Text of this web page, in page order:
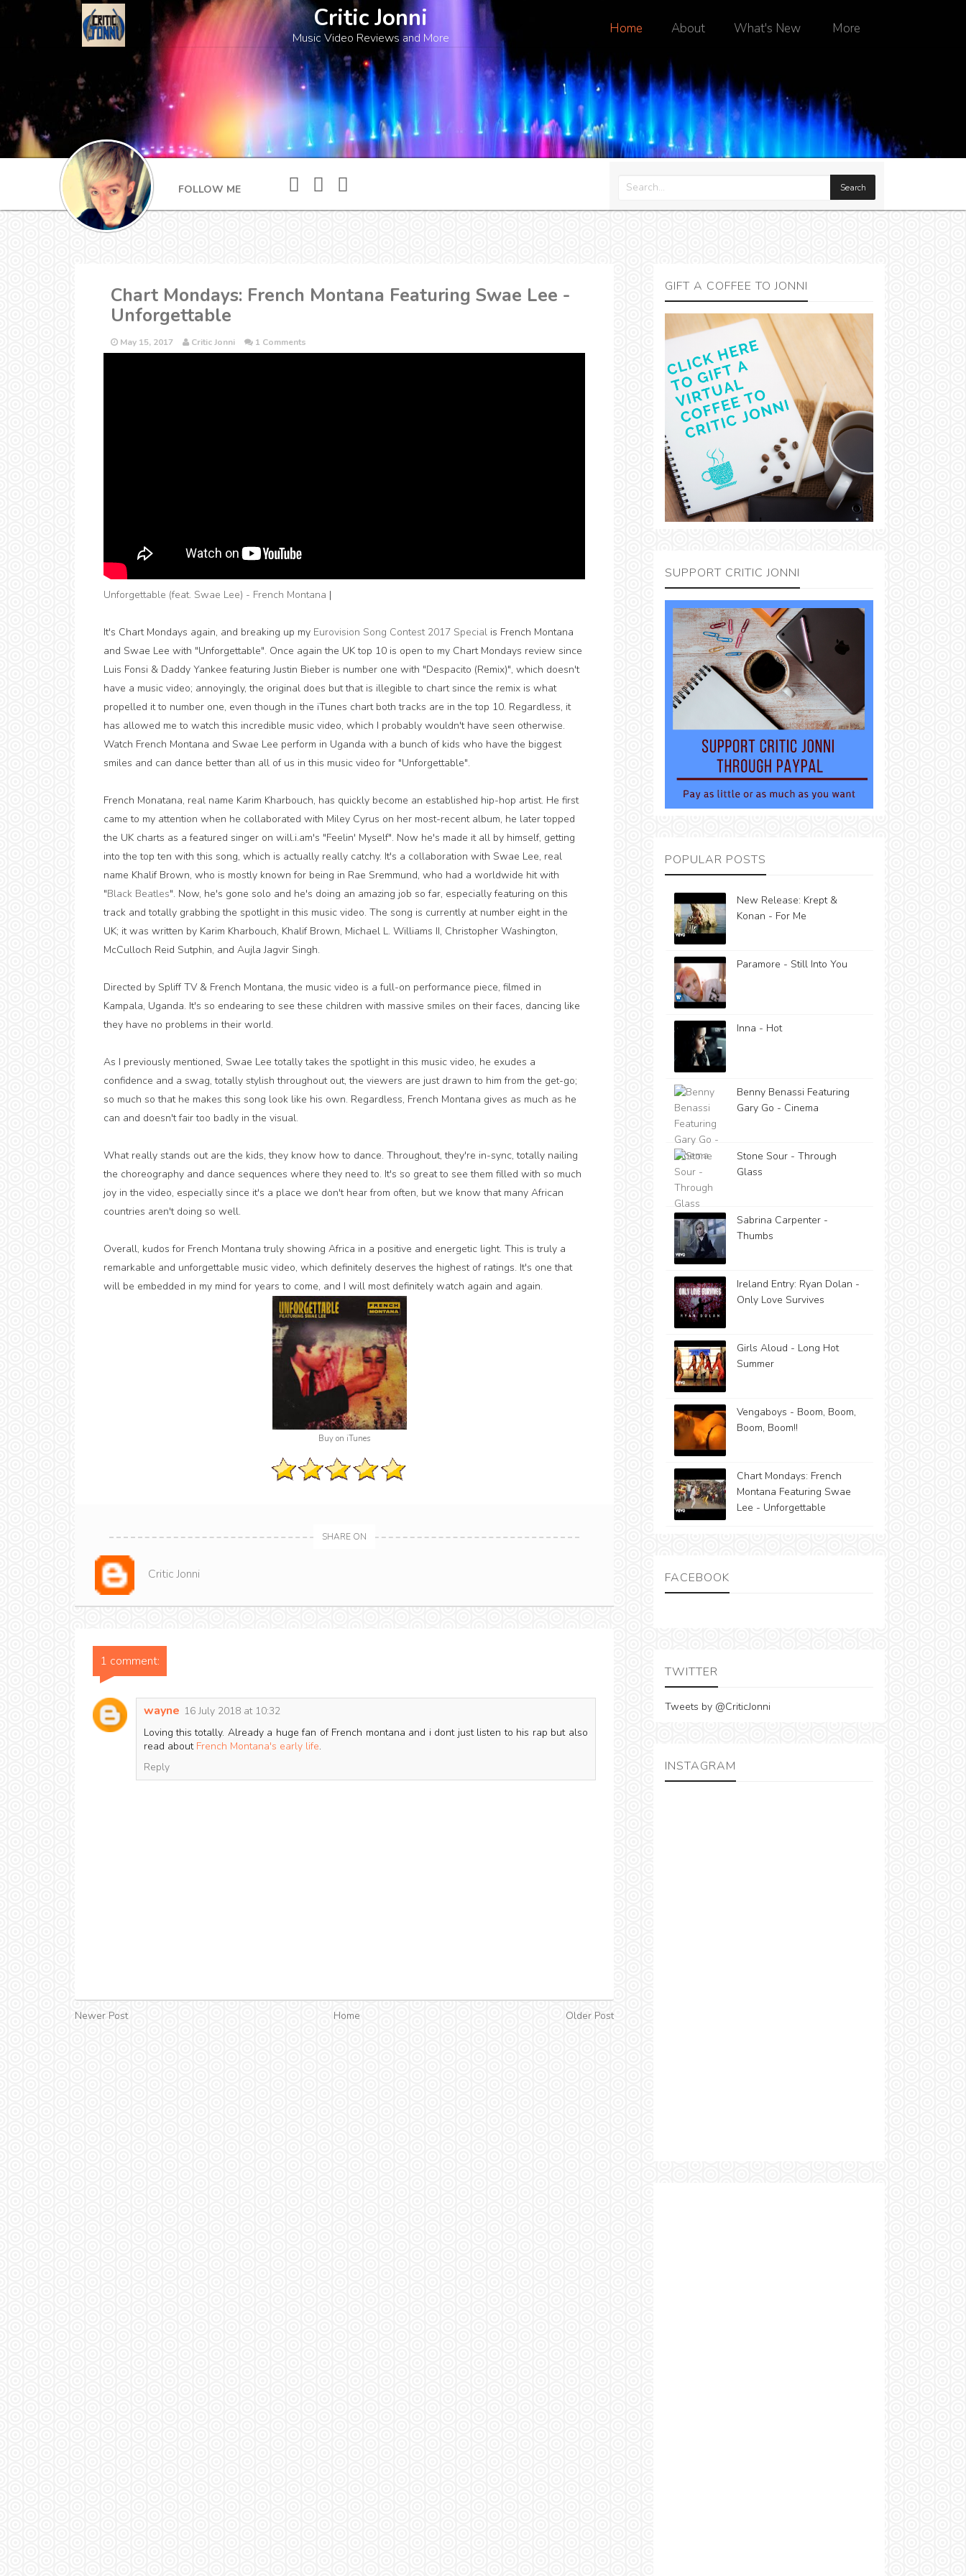
Home About What's New More
Critic Jonni
Music Video Reviews and More
FOLLOW ME
Chart Mondays: French Montana Featuring Swae Lee -
Unforgettable
May 15, 2017 Critic Jonni 1 Comments
Unforgettable (feat. Swae Lee) - French Montana |
It's Chart Mondays again, and breaking up my Eurovision Song Contest 2017 Specialis French Montana
and Swae Lee with "Unforgettable". Once again the UK top 10 is open to my Chart Mondays review since
Luis Fonsi & Daddy Yankee featuring Justin Bieber is number one with "Despacito (Remix)", which doesn't
have a music video; annoyingly, the original does but that is illegible to chart since the remix is what
propelled it to number one, even though in the iTunes chart both tracks are in the top 10. Regardless, it
has allowed me to watch this incredible music video, which I probably wouldn't have seen otherwise.
Watch French Montana and Swae Lee perform in Uganda with a bunch of kids who have the biggest
smiles and can dance better than all of us in this music video for "Unforgettable".
French Monatana, real name Karim Kharbouch, has quickly become an established hip-hop artist. He first
came to my attention when he collaborated with Miley Cyrus on her most-recent album, he later topped
the UK charts as a featured singer on will.i.am's "Feelin' Myself". Now he's made it all by himself, getting
into the top ten with this song, which is actually really catchy. It's a collaboration with Swae Lee, real
name Khalif Brown, who is mostly known for being in Rae Sremmund, who had a worldwide hit with
"Black Beatles". Now, he's gone solo and he's doing an amazing job so far, especially featuring on this
track and totally grabbing the spotlight in this music video. The song is currently at number eight in the
UK; it was written by Karim Kharbouch, Khalif Brown, Michael L. Williams II, Christopher Washington,
McCulloch Reid Sutphin, and Aujla Jagvir Singh.
Directed by Spliff TV & French Montana, the music video is a full-on performance piece, filmed in
Kampala, Uganda. It's so endearing to see these children with massive smiles on their faces, dancing like
they have no problems in their world.
As I previously mentioned, Swae Lee totally takes the spotlight in this music video, he exudes a
confidence and a swag, totally stylish throughout out, the viewers are just drawn to him from the get-go;
so much so that he makes this song look like his own. Regardless, French Montana gives as much as he
can and doesn't fair too badly in the visual.
What really stands out are the kids, they know how to dance. Throughout, they're in-sync, totally nailing
the choreography and dance sequences where they need to. It's so great to see them filled with so much
joy in the video, especially since it's a place we don't hear from often, but we know that many African
countries aren't doing so well.
Overall, kudos for French Montana truly showing Africa in a positive and energetic light. This is truly a
remarkable and unforgettable music video, which definitely deserves the highest of ratings. It's one that
will be embedded in my mind for years to come, and I will most definitely watch again and again.
Buy on iTunes
SHARE ON
Critic Jonni
1 comment:
wayne 16 July 2018 at 10:32
Loving this totally. Already a huge fan of French montana and i dont just listen to his rap but also
read about French Montana's early life.
Reply
Newer Post Home Older Post
GIFT A COFFEE TO JONNI
SUPPORT CRITIC JONNI
POPULAR POSTS
New Release: Krept &
Konan - For Me
Paramore - Still Into You
Inna - Hot
Benny Benassi Featuring
Gary Go - Cinema
Stone Sour - Through
Glass
Sabrina Carpenter -
Thumbs
Ireland Entry: Ryan Dolan -
Only Love Survives
Girls Aloud - Long Hot
Summer
Vengaboys - Boom, Boom,
Boom, Boom!!
Chart Mondays: French
Montana Featuring Swae
Lee - Unforgettable
FACEBOOK
TWITTER
Tweets by @CriticJonni
INSTAGRAM